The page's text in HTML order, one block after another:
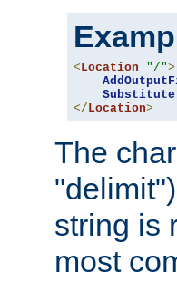
< Location "/">
Substitute
</ Location>
The
string is
most